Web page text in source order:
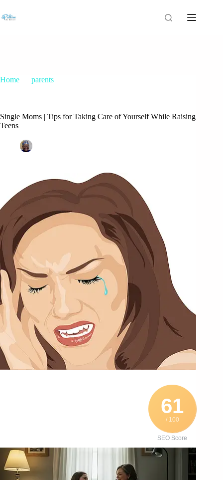
Home
parents
Single Moms | Tips for Taking Care of Yourself While Raising
Teens
61
/ 100
SEO Score